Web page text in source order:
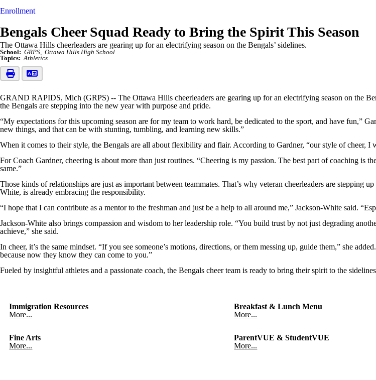
Enrollment
Bengals Cheer Squad Ready to Bring the Spirit This Season
The Ottawa Hills cheerleaders are gearing up for an electrifying season on the Bengals’ sidelines.
School: GRPS
Ottawa Hills High School
Topics: Athletics
GRAND RAPIDS, Mich (GRPS) -- The Ottawa Hills cheerleaders are gearing up for an electrifying season on the
the Bengals are stepping into the new year with purpose and pride.
“My expectations for this upcoming season are for my team to work hard, be dedicated to the sport, and have fun,”
new things, and that can be with stunting, tumbling, and learning new skills.”
When it comes to their style, the Bengals are all about flexibility and flair. According to Gardner, “our style of cheer, I
For Coach Gardner, cheering is about more than just routines. “Cheering is my passion. The best part of coaching
same.”
Those kinds of relationships are just as important between teammates. That’s why veteran cheerleaders are stepping
White, is already embracing the responsibility.
“I hope that I can contribute as a mentor to the freshman and just be a help to all around me,” Jackson-White said.
Jackson-White also brings compassion and wisdom to her leadership role. “You build trust by not just degrading
achieve,” she said.
In cheer, it’s the same mindset. “If you see someone’s motions, directions, or them messing up, guide them,” she
because now they know they can come to you.”
Fueled by insightful athletes and a passionate coach, the Bengals cheer team is ready to bring their spirit to the
Immigration Resources
More...
Breakfast & Lunch Menu
More...
Fine Arts
More...
ParentVUE & StudentVUE
More...